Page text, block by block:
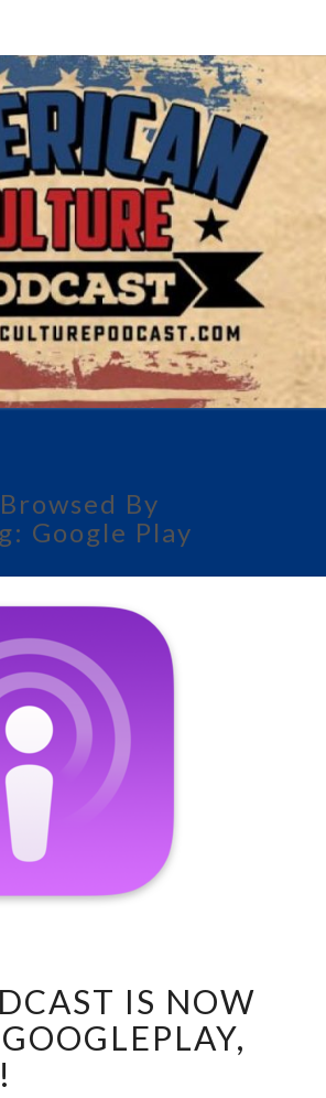
A
Conversation
About The
Most
Important
Issues Of
Today
Browsed By
Google Play
IS NOW